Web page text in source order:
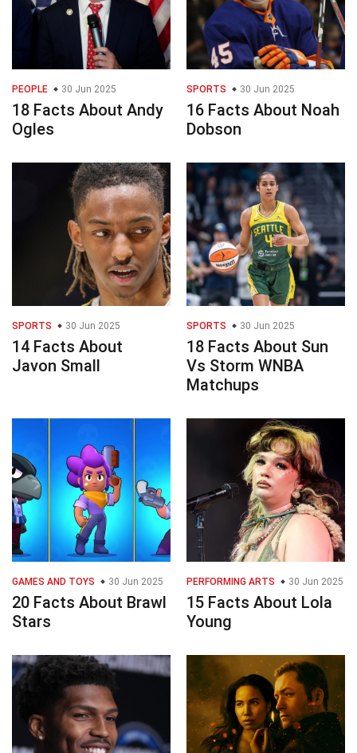
PEOPLE 30 Jun 2025
18 Facts About Andy
Ogles
SPORTS 30 Jun 2025
16 Facts About Noah
Dobson
SPORTS 30 Jun 2025
14 Facts About
Javon Small
SPORTS 30 Jun 2025
18 Facts About Sun
Vs Storm WNBA
Matchups
GAMES AND TOYS 30 Jun 2025
20 Facts About Brawl
Stars
PERFORMING ARTS 30 Jun 2025
15 Facts About Lola
Young